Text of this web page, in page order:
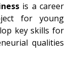
is a career
for young
key skills for
qualities